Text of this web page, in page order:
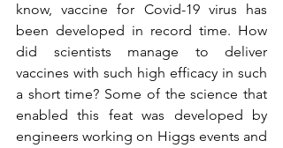
know, vaccine for Covid-19 virus has
been developed in record time. How
did scientists manage to deliver
vaccines with such high efficacy in such
a short time? Some of the science that
enabled this feat was developed by
engineers working on Higgs events and